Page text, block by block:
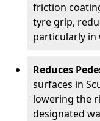
friction
tyre grip,
particularly in
Reduces
surfaces in
lowering the
designated